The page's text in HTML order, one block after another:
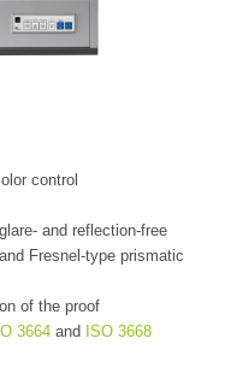
control
and reflection-free
Fresnel-type prismatic
of the proof
3664 and ISO 3668